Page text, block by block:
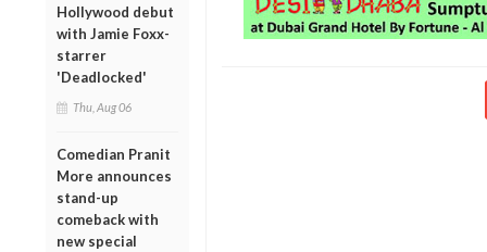
Hollywood debut
with Jamie Foxx-
starrer
'Deadlocked'
Thu, Aug 06
Comedian Pranit
More announces
stand-up
comeback with
new special